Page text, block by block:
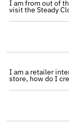
I am from out of
visit the Steady
I am a retailer
store, how do I